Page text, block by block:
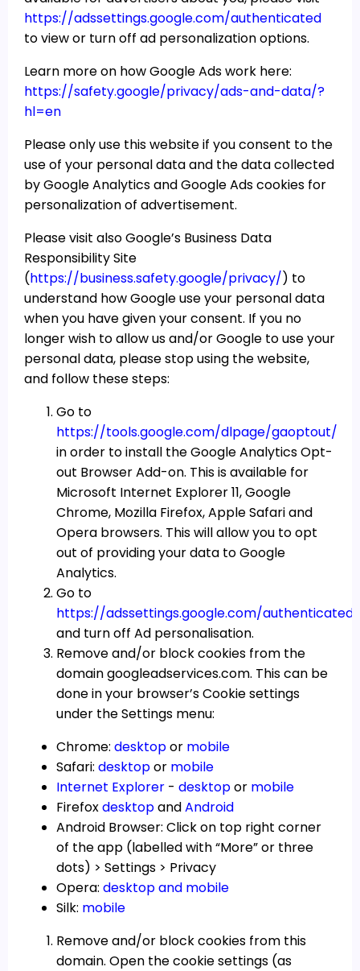
https://adssettings.google.com/authenticated
to view or turn off ad personalization options.
Learn more on how Google Ads work here:
https://safety.google/privacy/ads-and-data/?
hl=en
Please only use this website if you consent to the
use of your personal data and the data collected
by Google Analytics and Google Ads cookies for
personalization of advertisement.
Please visit also Google’s Business Data
Responsibility Site
(https://business.safety.google/privacy/) to
understand how Google use your personal data
when you have given your consent. If you no
longer wish to allow us and/or Google to use your
personal data, please stop using the website,
and follow these steps:
Go to
https://tools.google.com/dlpage/gaoptout/
in order to install the Google Analytics Opt-
out Browser Add-on. This is available for
Microsoft Internet Explorer 11, Google
Chrome, Mozilla Firefox, Apple Safari and
Opera browsers. This will allow you to opt
out of providing your data to Google
Analytics.
Go to
https://adssettings.google.com/authenticated
and turn off Ad personalisation.
Remove and/or block cookies from the
domain googleadservices.com. This can be
done in your browser’s Cookie settings
under the Settings menu:
Chrome: desktopor mobile
Safari: desktopor mobile
Internet Explorer - desktopor mobile
FirefoxdesktopandAndroid
Android Browser: Click on top right corner
of the app (labelled with “More” or three
dots) > Settings > Privacy
Opera: desktop and mobile
Silk: mobile
Remove and/or block cookies from this
domain. Open the cookie settings (as